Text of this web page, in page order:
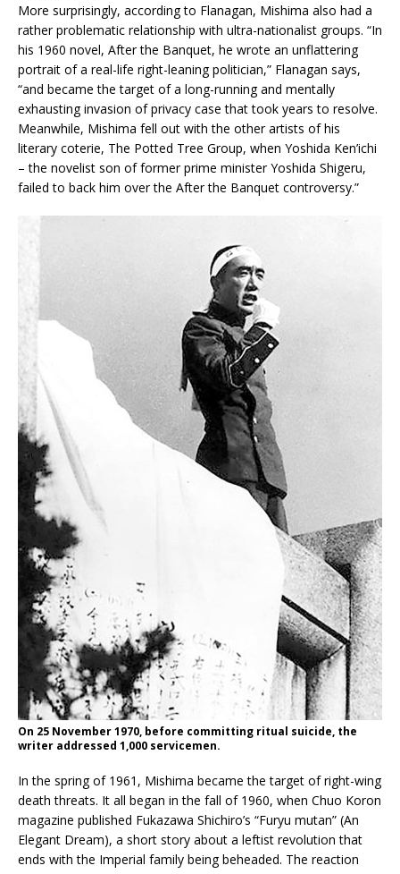
More surprisingly, according to Flanagan, Mishima also had a
rather problematic relationship with ultra-nationalist groups. “In
his 1960 novel, After the Banquet, he wrote an unflattering
portrait of a real-life right-leaning politician,” Flanagan says,
“and became the target of a long-running and mentally
exhausting invasion of privacy case that took years to resolve.
Meanwhile, Mishima fell out with the other artists of his
literary coterie, The Potted Tree Group, when Yoshida Ken’ichi
– the novelist son of former prime minister Yoshida Shigeru,
failed to back him over the After the Banquet controversy.”
On 25 November 1970, before committing ritual suicide, the
writer addressed 1,000 servicemen.
In the spring of 1961, Mishima became the target of right-wing
death threats. It all began in the fall of 1960, when Chuo Koron
magazine published Fukazawa Shichiro’s “Furyu mutan” (An
Elegant Dream), a short story about a leftist revolution that
ends with the Imperial family being beheaded. The reaction